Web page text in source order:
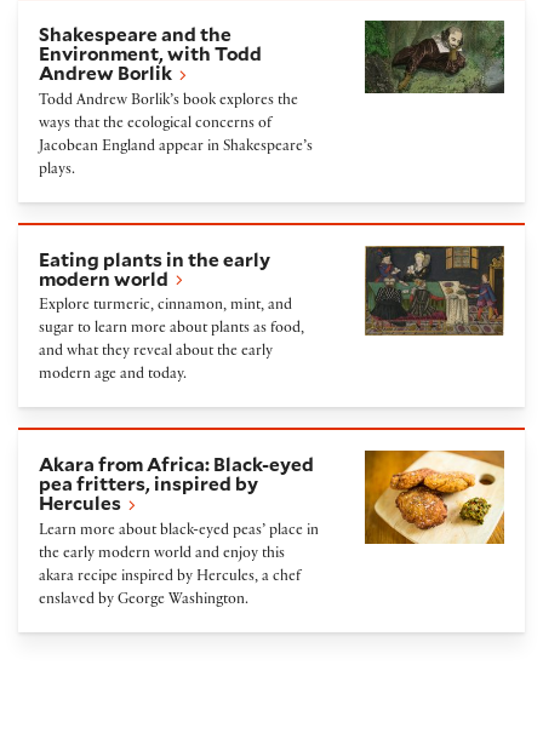
Shakespeare and the
Environment, with Todd
Andrew Borlik
Todd Andrew Borlik’s book explores the
ways that the ecological concerns of
Jacobean England appear in Shakespeare’s
plays.
Eating plants in the early
modern world
Explore turmeric, cinnamon, mint, and
sugar to learn more about plants as food,
and what they reveal about the early
modern age and today.
Akara from Africa: Black-eyed
pea fritters, inspired by
Hercules
Learn more about black-eyed peas’ place in
the early modern world and enjoy this
akara recipe inspired by Hercules, a chef
enslaved by George Washington.